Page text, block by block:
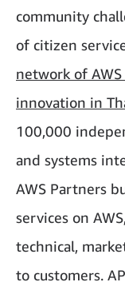
community
of citizen
network of
innovation in
100,000
and systems
AWS Partners
services on
technical,
to customers.